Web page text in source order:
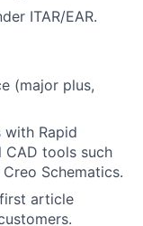
ITAR/EAR.
(major plus,
with Rapid
CAD tools such
Schematics.
article